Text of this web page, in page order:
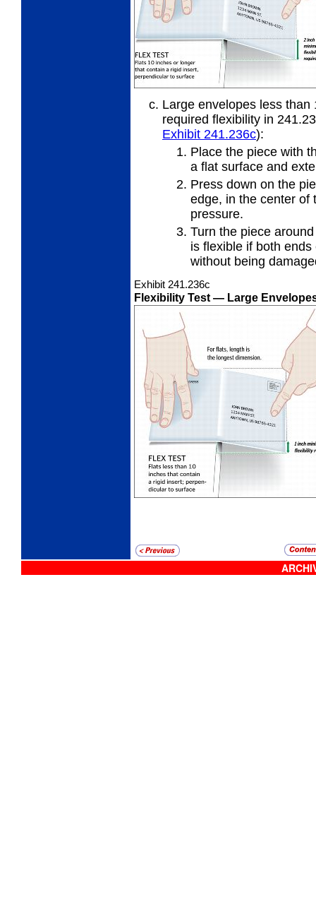
Large envelopes less
required flexibility in
Exhibit 241.236c):
Place the piece with
a flat surface and
Press down on the
edge, in the center of
pressure.
Turn the piece
is flexible if both
without being
Exhibit 241.236c
Flexibility Test — Large